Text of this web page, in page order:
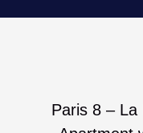
Paris 8 – La